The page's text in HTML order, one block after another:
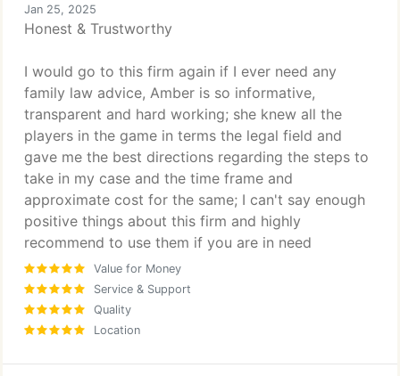
Jan 25, 2025
Honest & Trustworthy
I would go to this firm again if I ever need any
family law advice, Amber is so informative,
transparent and hard working; she knew all the
players in the game in terms the legal field and
gave me the best directions regarding the steps to
take in my case and the time frame and
approximate cost for the same; I can't say enough
positive things about this firm and highly
recommend to use them if you are in need
Value for Money
Service & Support
Quality
Location